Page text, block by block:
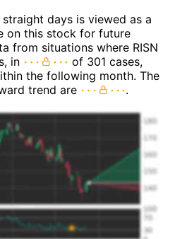
days is viewed as a
on this stock for future
from situations where RISN
in
of 301 cases,
the following month. The
trend are
.